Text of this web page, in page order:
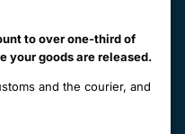
to over one-third of
your goods are released.
and the courier, and